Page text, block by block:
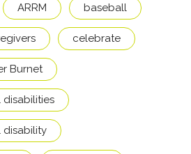
ARRM baseball
celebrate
Burnet